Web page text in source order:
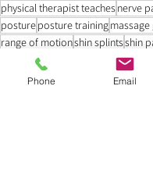
physical therapist teachesnerve
postureposture trainingmassage
range of motionshin splintsshin
running shoes
massage gun for
Education
Phone Email